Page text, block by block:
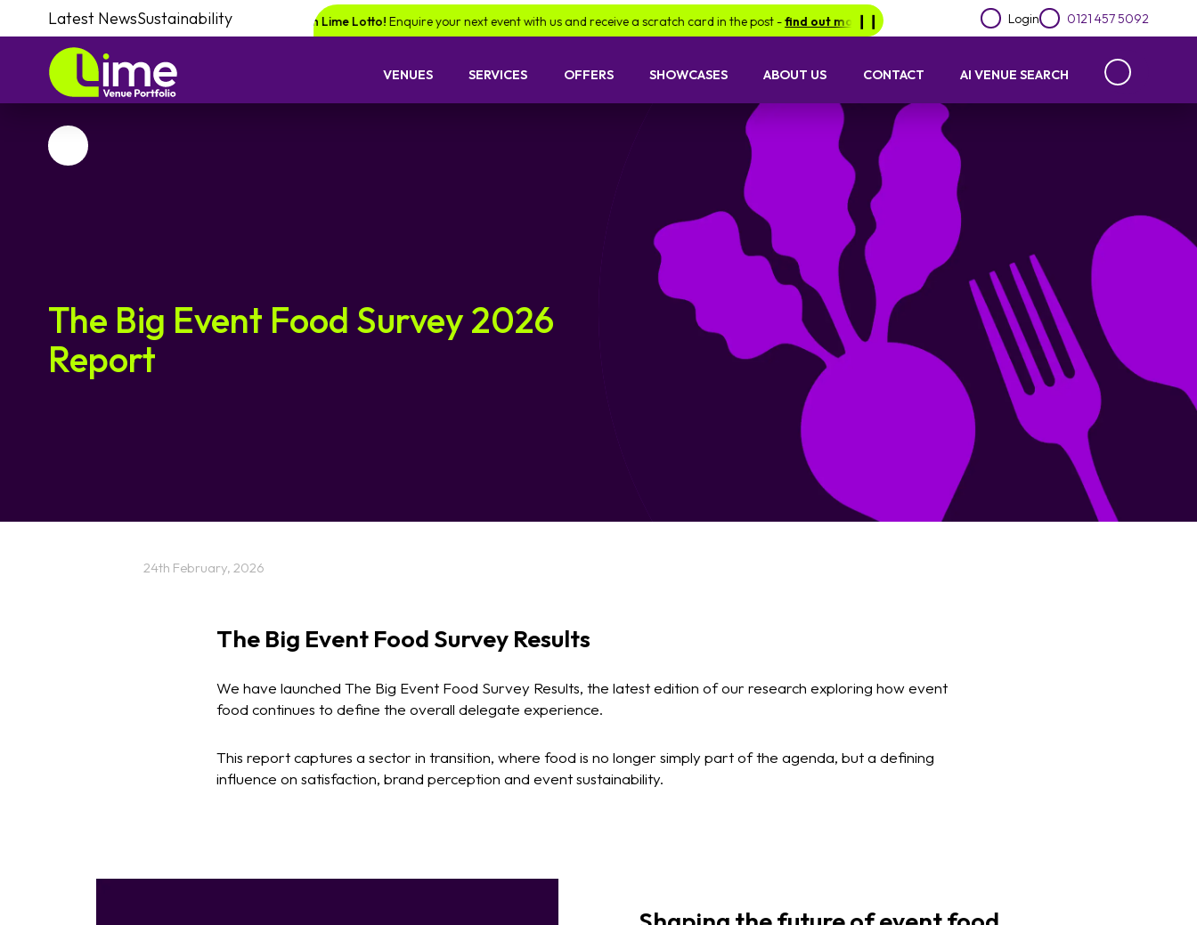
Latest NewsSustainability
a chance of winning a £1000 voucher with Lime Lotto! Enquire your next event with us and receive a scratch card in the post - find out more. Be in for a chance of winning a £1000 voucher with Lime
Login 0121 457 5092
VENUES SERVICES OFFERS SHOWCASES ABOUT US CONTACT AI VENUE SEARCH
Favourite
The Big Event Food Survey 2026
Report
24th February, 2026
The Big Event Food Survey Results
We have launched The Big Event Food Survey Results, the latest edition of our research exploring how event
food continues to define the overall delegate experience.
This report captures a sector in transition, where food is no longer simply part of the agenda, but a defining
influence on satisfaction, brand perception and event sustainability.